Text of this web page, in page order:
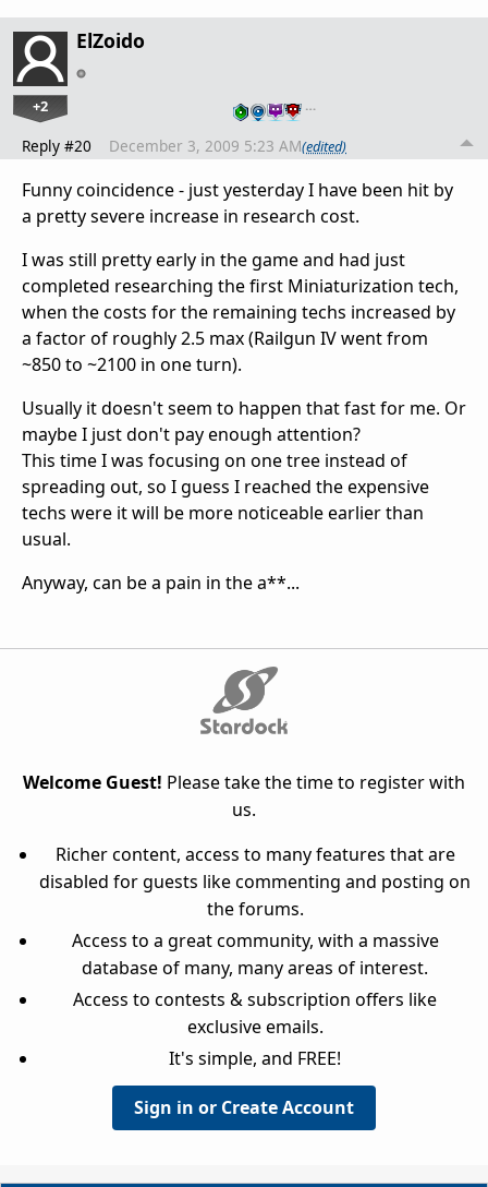
ElZoido
+2 …
Reply #20 December 3, 2009 5:23 AM(edited)
Funny coincidence - just yesterday I have been hit by
a pretty severe increase in research cost.
I was still pretty early in the game and had just
completed researching the first Miniaturization tech,
when the costs for the remaining techs increased by
a factor of roughly 2.5 max (Railgun IV went from
~850 to ~2100 in one turn).
Usually it doesn't seem to happen that fast for me. Or
maybe I just don't pay enough attention?
This time I was focusing on one tree instead of
spreading out, so I guess I reached the expensive
techs were it will be more noticeable earlier than
usual.
Anyway, can be a pain in the a**...
Welcome Guest! Please take the time to register with
us.
Richer content, access to many features that are
disabled for guests like commenting and posting on
the forums.
Access to a great community, with a massive
database of many, many areas of interest.
Access to contests & subscription offers like
exclusive emails.
It's simple, and FREE!
Sign in or Create Account